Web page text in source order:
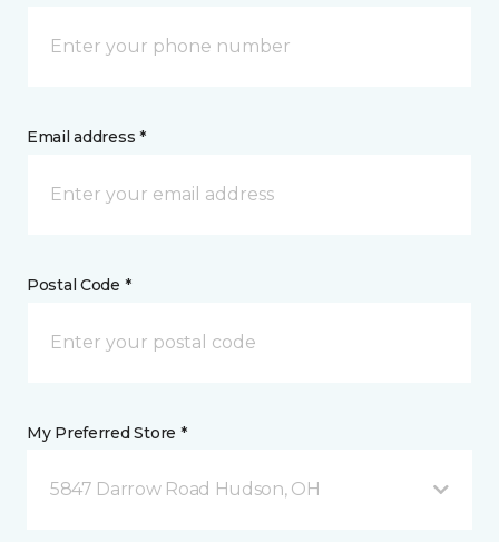
Email address *
Postal Code *
My Preferred Store *
5847 Darrow Road Hudson, OH